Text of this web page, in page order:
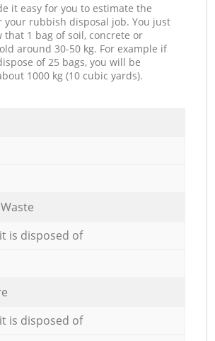
it easy for you to estimate the
your rubbish disposal job. You just
that 1 bag of soil, concrete or
around 30-50 kg. For example if
of 25 bags, you will be
1000 kg (10 cubic yards).
is disposed of
is disposed of